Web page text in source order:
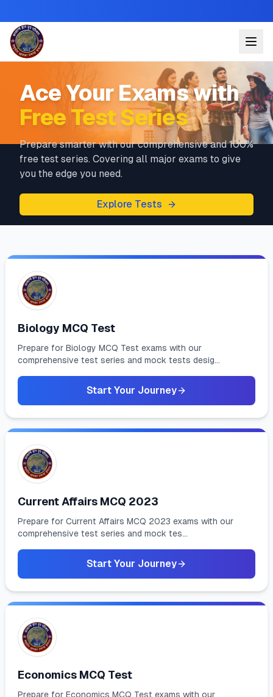
Ace Your Exams with
Free Test Series
Prepare smarter with our comprehensive and 100%
free test series. Covering all major exams to give
you the edge you need.
Explore Tests
Biology MCQ Test
Prepare for Biology MCQ Test exams with our
comprehensive test series and mock tests desig...
Start Your Journey
Current Affairs MCQ 2023
Prepare for Current Affairs MCQ 2023 exams with our
comprehensive test series and mock tes...
Start Your Journey
Economics MCQ Test
Prepare for Economics MCQ Test exams with our